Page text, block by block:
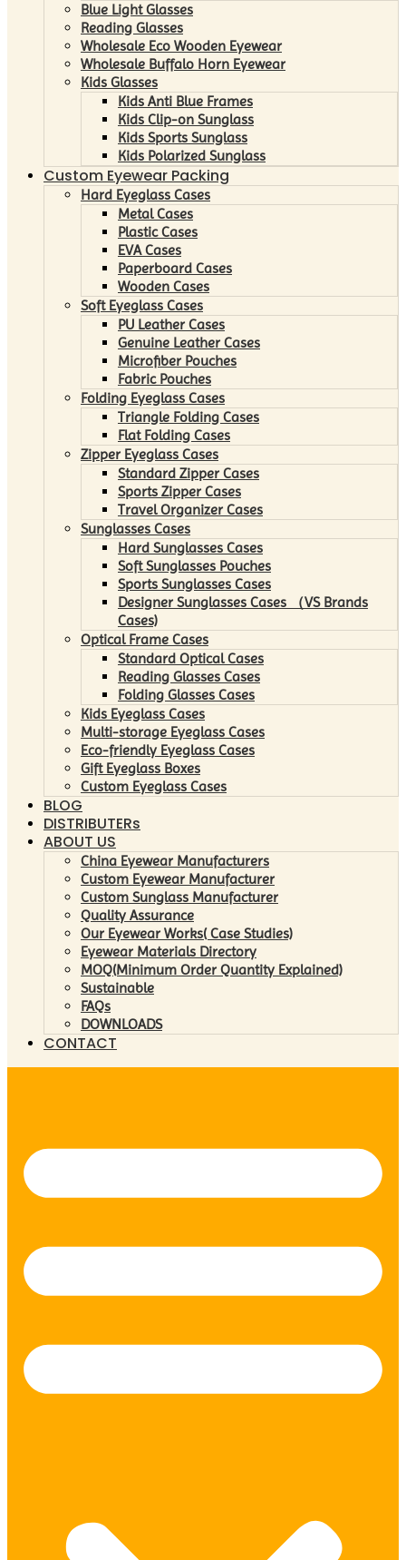
Blue Light Glasses
Reading Glasses
Wholesale Eco Wooden Eyewear
Wholesale Buffalo Horn Eyewear
Kids Glasses
Kids Anti Blue Frames
Kids Clip-on Sunglass
Kids Sports Sunglass
Kids Polarized Sunglass
Custom Eyewear Packing
Hard Eyeglass Cases
Metal Cases
Plastic Cases
EVA Cases
Paperboard Cases
Wooden Cases
Soft Eyeglass Cases
PU Leather Cases
Genuine Leather Cases
Microfiber Pouches
Fabric Pouches
Folding Eyeglass Cases
Triangle Folding Cases
Flat Folding Cases
Zipper Eyeglass Cases
Standard Zipper Cases
Sports Zipper Cases
Travel Organizer Cases
Sunglasses Cases
Hard Sunglasses Cases
Soft Sunglasses Pouches
Sports Sunglasses Cases
Designer Sunglasses Cases （VS Brands
Cases)
Optical Frame Cases
Standard Optical Cases
Reading Glasses Cases
Folding Glasses Cases
Kids Eyeglass Cases
Multi-storage Eyeglass Cases
Eco-friendly Eyeglass Cases
Gift Eyeglass Boxes
Custom Eyeglass Cases
BLOG
DISTRIBUTERs
ABOUT US
China Eyewear Manufacturers
Custom Eyewear Manufacturer
Custom Sunglass Manufacturer
Quality Assurance
Our Eyewear Works( Case Studies)
Eyewear Materials Directory
MOQ(Minimum Order Quantity Explained)
Sustainable
FAQs
DOWNLOADS
CONTACT